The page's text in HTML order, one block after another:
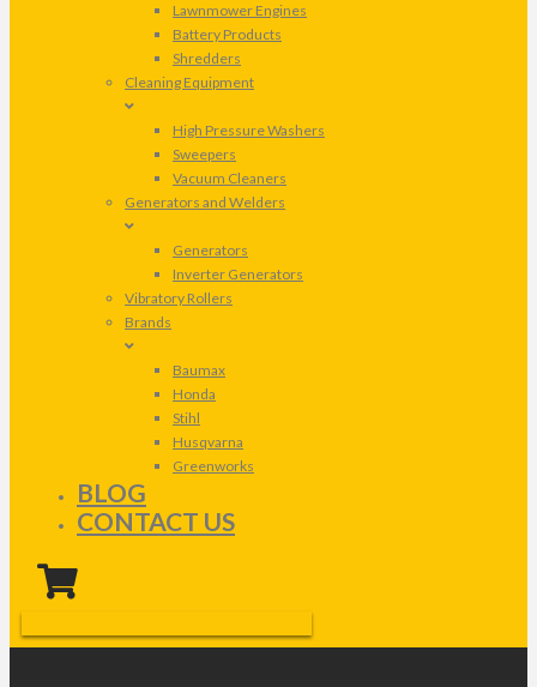
Lawnmower Engines
Battery Products
Shredders
Cleaning Equipment
High Pressure Washers
Sweepers
Vacuum Cleaners
Generators and Welders
Generators
Inverter Generators
Vibratory Rollers
Brands
Baumax
Honda
Stihl
Husqvarna
Greenworks
BLOG
CONTACT US